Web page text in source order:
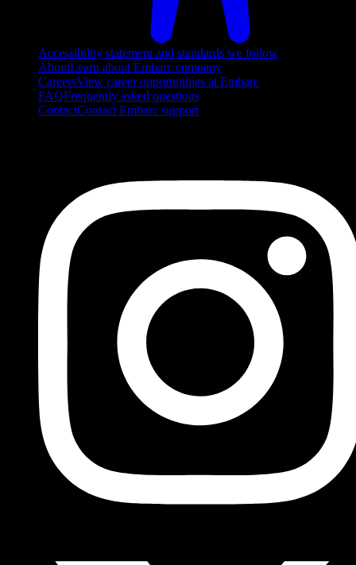
Accessibility statement and standards we follow
AboutLearn about Embarc company
CareersView career opportunities at Embarc
FAQFrequently asked questions
ContactContact Embarc support